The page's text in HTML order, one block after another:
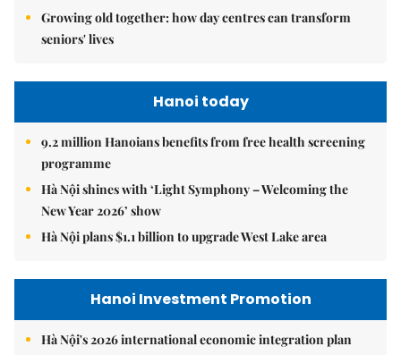
Growing old together: how day centres can transform
seniors' lives
Hanoi today
9.2 million Hanoians benefits from free health screening
programme
Hà Nội shines with ‘Light Symphony – Welcoming the
New Year 2026’ show
Hà Nội plans $1.1 billion to upgrade West Lake area
Hanoi Investment Promotion
Hà Nội's 2026 international economic integration plan